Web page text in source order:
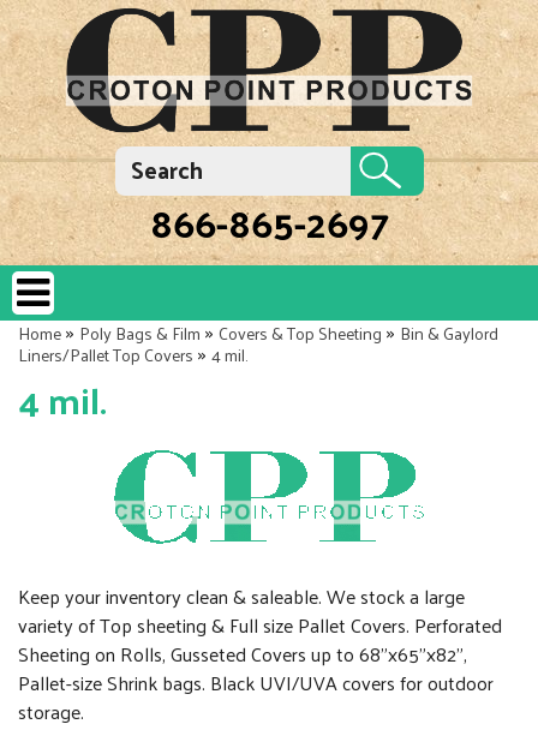
866-865-2697
Home»Poly Bags & Film»Covers & Top Sheeting»Bin & Gaylord
Liners/Pallet Top Covers»4 mil.
4 mil.
Keep your inventory clean & saleable. We stock a large
variety of Top sheeting & Full size Pallet Covers. Perforated
Sheeting on Rolls, Gusseted Covers up to 68"x65"x82",
Pallet-size Shrink bags. Black UVI/UVA covers for outdoor
storage.